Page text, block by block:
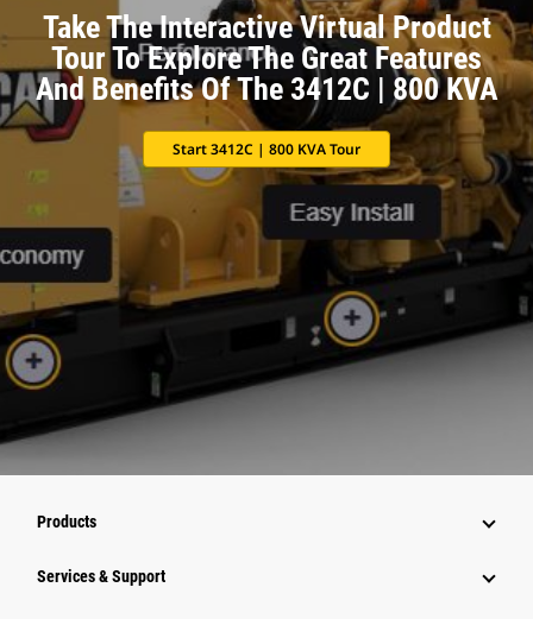
Take The Interactive Virtual Product
Tour To Explore The Great Features
And Benefits Of The 3412C | 800 KVA
Start 3412C | 800 KVA Tour
Products
Services & Support